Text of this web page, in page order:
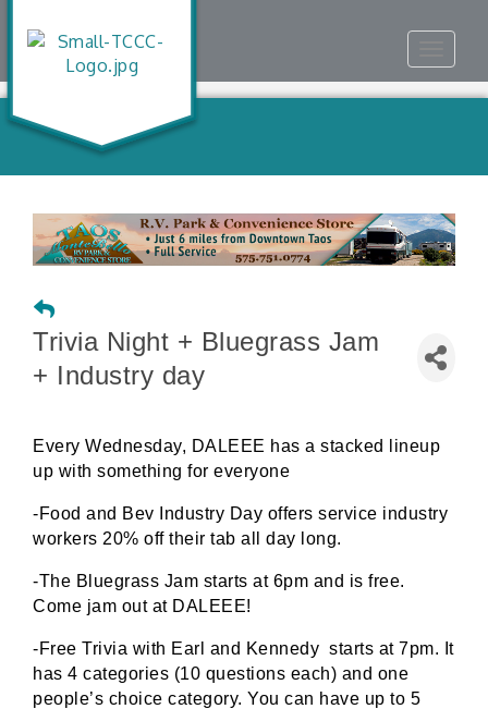
Trivia Night + Bluegrass Jam
+ Industry day
Every Wednesday, DALEEE has a stacked lineup
up with something for everyone
-Food and Bev Industry Day offers service industry
workers 20% off their tab all day long.
-The Bluegrass Jam starts at 6pm and is free.
Come jam out at DALEEE!
-Free Trivia with Earl and Kennedy starts at 7pm. It
has 4 categories (10 questions each) and one
people’s choice category. You can have up to 5